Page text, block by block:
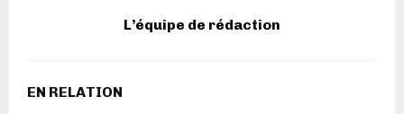
L’équipe de rédaction
EN RELATION